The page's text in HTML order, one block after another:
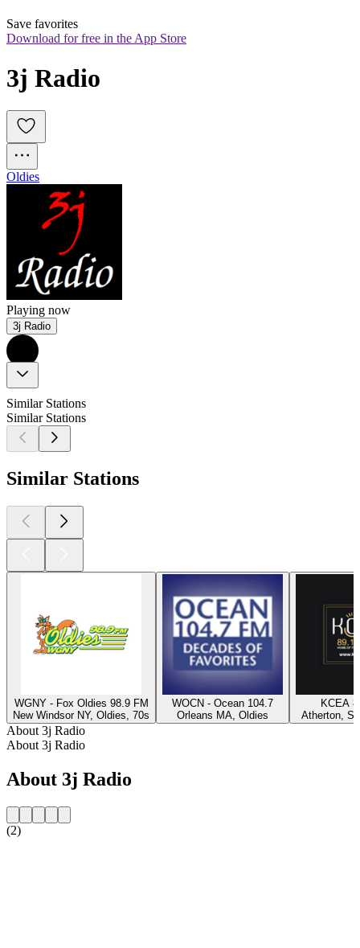
Save favorites
Download for free in the App Store
3j Radio
Oldies
Playing now
3j Radio
Similar Stations
Similar Stations
Similar Stations
WGNY - Fox Oldies 98.9 FM
New Windsor NY, Oldies, 70s
WOCN - Ocean 104.7
Orleans MA, Oldies
KCEA
Atherton,
About 3j Radio
About 3j Radio
About 3j Radio
(2)